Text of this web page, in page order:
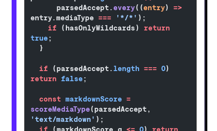
      parsedAccept.
every((entry) =>
entry.mediaType === '*/*' );
    if
(hasOnlyWildcards) return
true ;
  }
  if
(parsedAccept.length === 0
return false ;
  const
markdownScore =
scoreMediaType
'text/markdown' );
  if
(markdownScore.q <= 0) return